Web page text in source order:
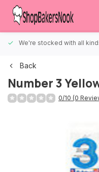
We're stocked with all
Back
Number 3
0/10 (0